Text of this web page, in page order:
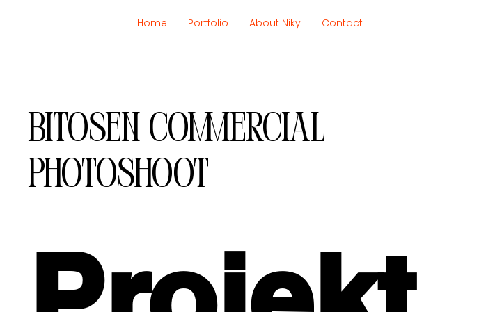
Home Portfolio About Niky Contact
Bitosen commercial
photoshoot